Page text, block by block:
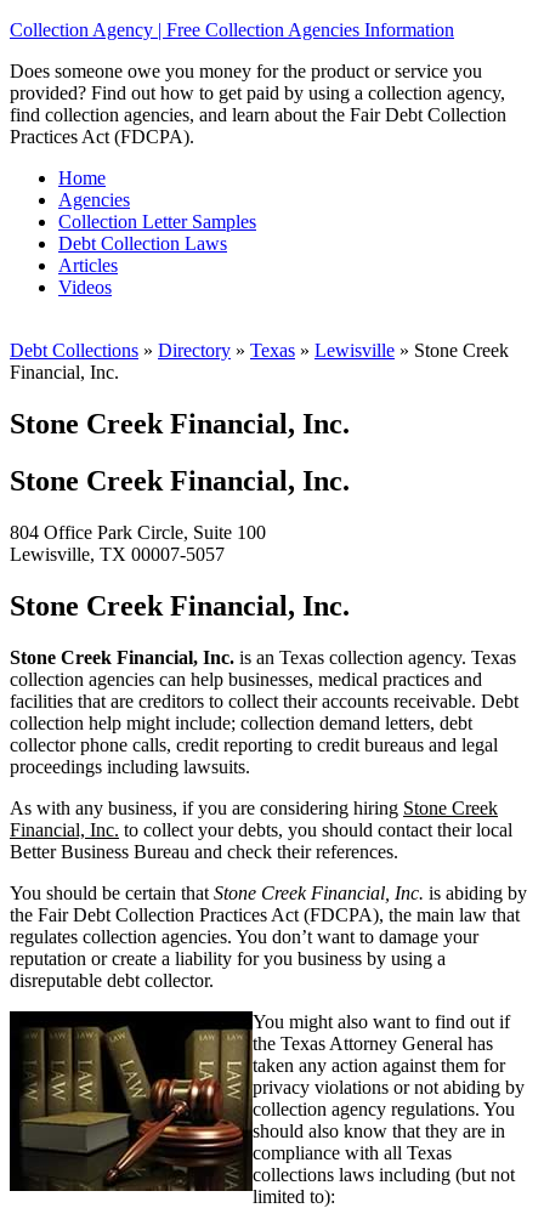
Collection Agency | Free Collection Agencies Information
Does someone owe you money for the product or service you
provided? Find out how to get paid by using a collection agency,
find collection agencies, and learn about the Fair Debt Collection
Practices Act (FDCPA).
Home
Agencies
Collection Letter Samples
Debt Collection Laws
Articles
Videos
Debt Collections » Directory » Texas » Lewisville » Stone Creek
Financial, Inc.
Stone Creek Financial, Inc.
Stone Creek Financial, Inc.
804 Office Park Circle, Suite 100
Lewisville, TX 00007-5057
Stone Creek Financial, Inc.
Stone Creek Financial, Inc. is an Texas collection agency. Texas
collection agencies can help businesses, medical practices and
facilities that are creditors to collect their accounts receivable. Debt
collection help might include; collection demand letters, debt
collector phone calls, credit reporting to credit bureaus and legal
proceedings including lawsuits.
As with any business, if you are considering hiring Stone Creek
Financial, Inc. to collect your debts, you should contact their local
Better Business Bureau and check their references.
You should be certain that Stone Creek Financial, Inc. is abiding by
the Fair Debt Collection Practices Act (FDCPA), the main law that
regulates collection agencies. You don’t want to damage your
reputation or create a liability for you business by using a
disreputable debt collector.
You might also want to find out if
the Texas Attorney General has
taken any action against them for
privacy violations or not abiding by
collection agency regulations. You
should also know that they are in
compliance with all Texas
collections laws including (but not
limited to):